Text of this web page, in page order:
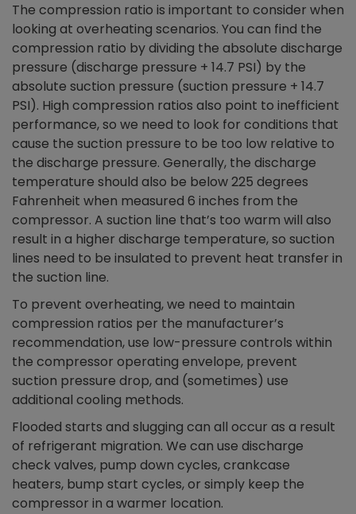
The compression ratio is important to consider when
looking at overheating scenarios. You can find the
compression ratio by dividing the absolute discharge
pressure (discharge pressure + 14.7 PSI) by the
absolute suction pressure (suction pressure + 14.7
PSI). High compression ratios also point to inefficient
performance, so we need to look for conditions that
cause the suction pressure to be too low relative to
the discharge pressure. Generally, the discharge
temperature should also be below 225 degrees
Fahrenheit when measured 6 inches from the
compressor. A suction line that’s too warm will also
result in a higher discharge temperature, so suction
lines need to be insulated to prevent heat transfer in
the suction line.
To prevent overheating, we need to maintain
compression ratios per the manufacturer’s
recommendation, use low-pressure controls within
the compressor operating envelope, prevent
suction pressure drop, and (sometimes) use
additional cooling methods.
Flooded starts and slugging can all occur as a result
of refrigerant migration. We can use discharge
check valves, pump down cycles, crankcase
heaters, bump start cycles, or simply keep the
compressor in a warmer location.